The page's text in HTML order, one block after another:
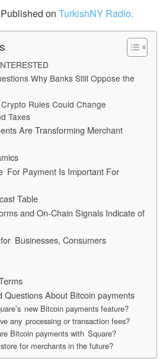
on TurkishNY Radio.
Why Banks Still Oppose the
Rules Could Change
Taxes
Are Transforming Merchant
For Payment Is Important For
Table
and On-Chain Signals Indicate of
Businesses, Consumers
Questions About Bitcoin payments
new Bitcoin payments feature?
any processing or transaction fees?
Bitcoin payments with Square?
for merchants in the future?